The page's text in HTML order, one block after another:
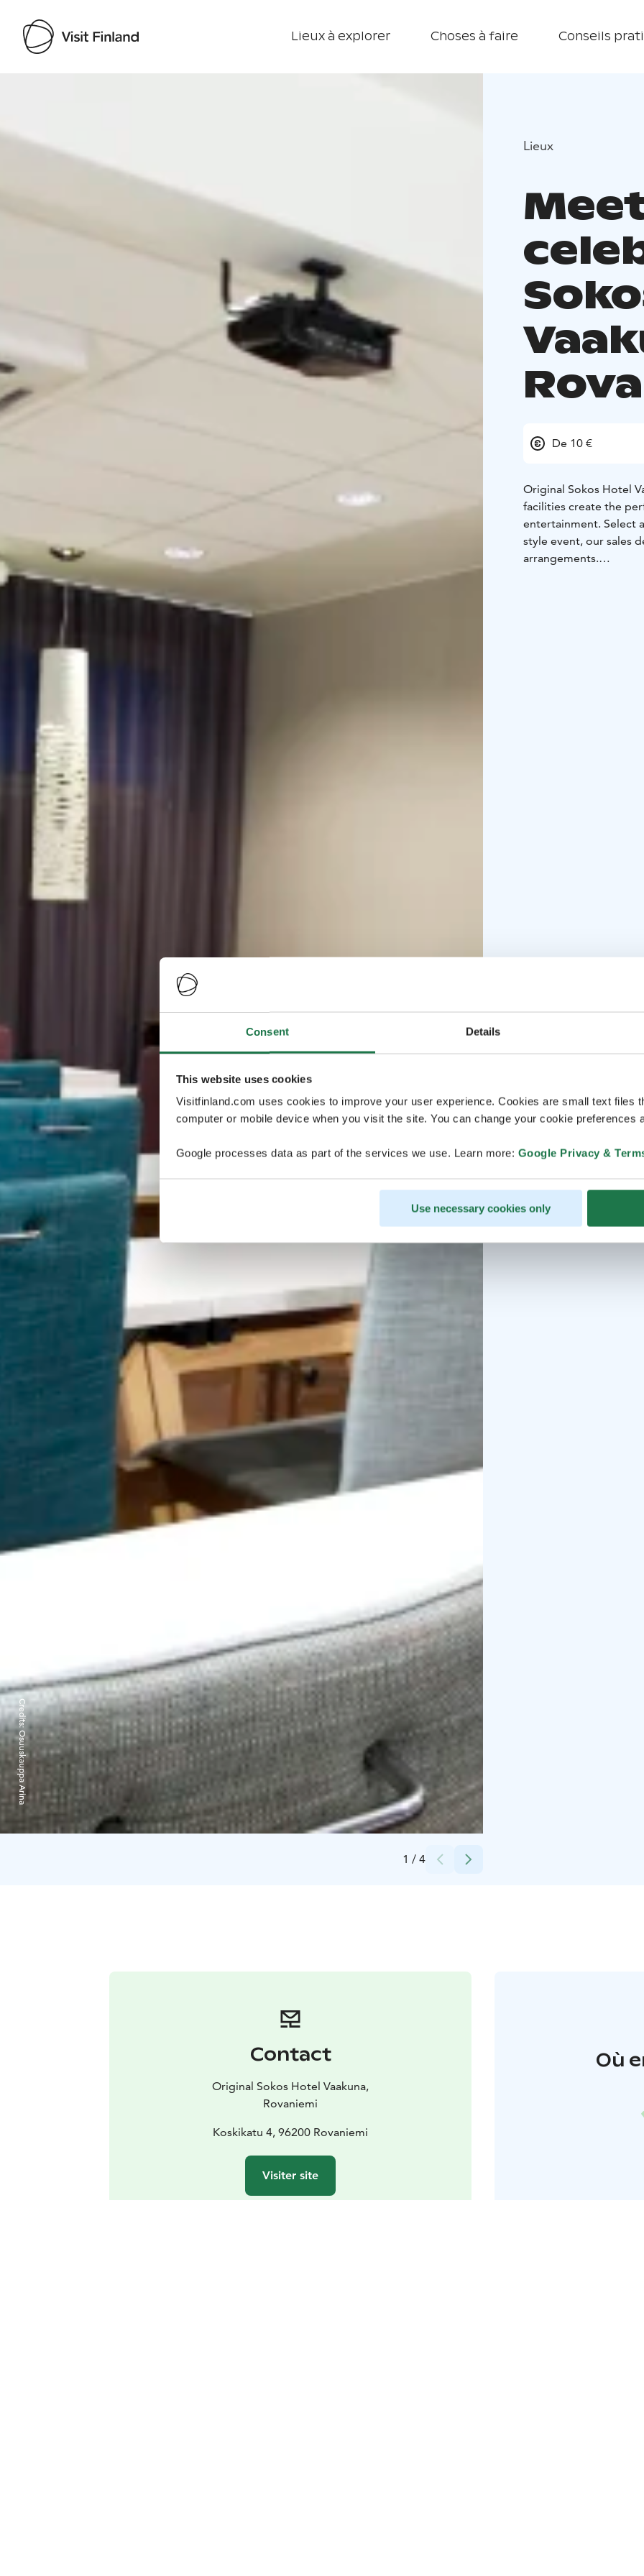
Consent Details
This website uses cookies
Visitfinland.com uses cookies to improve your user experience. Cookies are small text files
computer or mobile device when you visit the site. You can change your cookie preferences
Google processes data as part of the services we use. Learn more: Google Privacy &
Use necessary cookies only
Lieux à explorer Choses à faire Conseils
1 / 4
Credits:
Osuuskauppa Arina
Lieux
De 10 €
Original Sokos Hotel
facilities create the
entertainment. Select
style event, our sales
arrangements.
individual meetings.
Contact
Original Sokos Hotel Vaakuna,
Rovaniemi
Koskikatu 4, 96200 Rovaniemi
Visiter site
Où